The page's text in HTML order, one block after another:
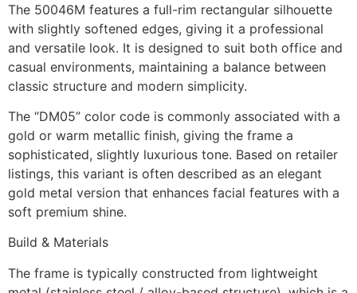
The 50046M features a full-rim rectangular silhouette
with slightly softened edges, giving it a professional
and versatile look. It is designed to suit both office and
casual environments, maintaining a balance between
classic structure and modern simplicity.
The “DM05” color code is commonly associated with a
gold or warm metallic finish, giving the frame a
sophisticated, slightly luxurious tone. Based on retailer
listings, this variant is often described as an elegant
gold metal version that enhances facial features with a
soft premium shine.
Build & Materials
The frame is typically constructed from lightweight